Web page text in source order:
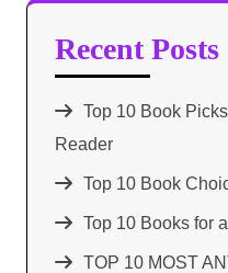
Recent Posts
Top 10 Book
Reader
Top 10 Book
Top 10 Books for
TOP 10 MOST